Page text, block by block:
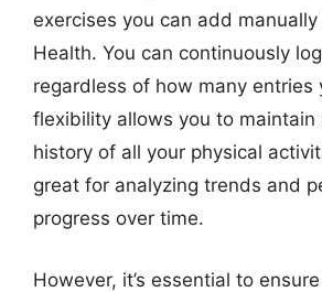
exercises you can add manually
Health. You can continuously
regardless of how many entries
flexibility allows you to maintain
history of all your physical
great for analyzing trends and
progress over time.
However, it’s essential to